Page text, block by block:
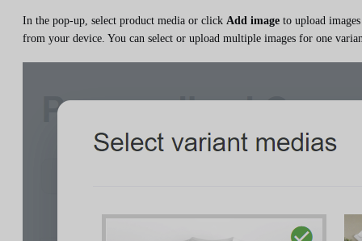
In the pop-up, select product media or click Add image to upload images
from your device. You can select or upload multiple images for one